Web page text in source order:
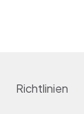
Richtlinien